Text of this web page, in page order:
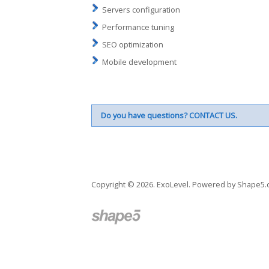
Servers configuration
Performance tuning
SEO optimization
Mobile development
Do you have questions?CONTACT US.
Copyright © 2026. ExoLevel. Powered by